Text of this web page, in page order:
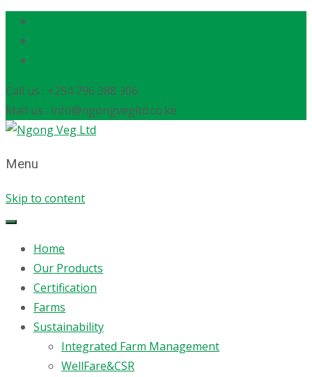
Call us : +254 796 388 306
Mail us : info@ngongvegltd.co.ke
Menu
Skip to content
Home
Our Products
Certification
Farms
Sustainability
Integrated Farm Management
WellFare&CSR